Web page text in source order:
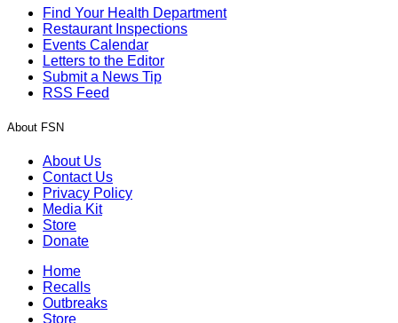
Find Your Health Department
Restaurant Inspections
Events Calendar
Letters to the Editor
Submit a News Tip
RSS Feed
About FSN
About Us
Contact Us
Privacy Policy
Media Kit
Store
Donate
Home
Recalls
Outbreaks
Store